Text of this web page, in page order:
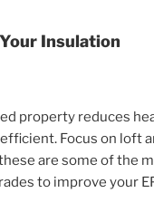
Insulation
property reduces
Focus on loft
are some of the
to improve your